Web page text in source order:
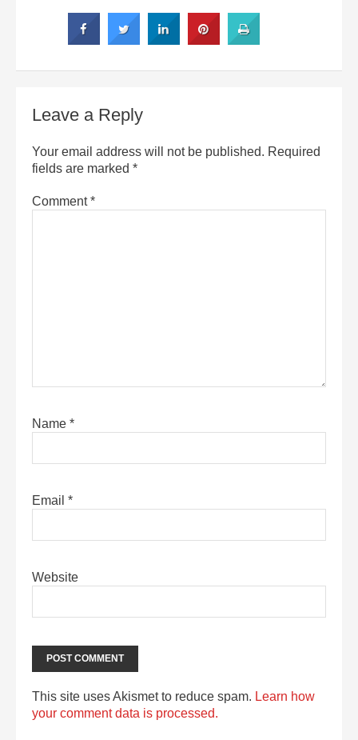
Leave a Reply
Your email address will not be published. Required
fields are marked *
Comment*
Name *
Email *
Website
This site uses Akismet to reduce spam. Learn how
your comment data is processed.